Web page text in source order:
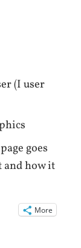
(I user
goes
and how it
More